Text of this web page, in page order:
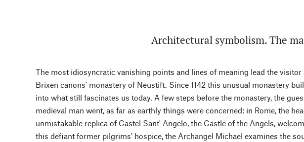
Architectural symbolism. The
The most idiosyncratic vanishing points and lines of meaning lead the
Brixen canons' monastery of Neustift. Since 1142 this unusual monastery
into what still fascinates us today. A few steps before the monastery, the
medieval man went, as far as earthly things were concerned: in Rome, the
unmistakable replica of Castel Sant' Angelo, the Castle of the Angels,
this defiant former pilgrims' hospice, the Archangel Michael examines the